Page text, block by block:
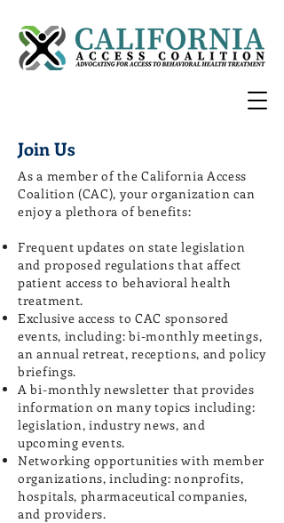
Join Us
As a member of the California Access
Coalition (CAC), your organization can
enjoy a plethora of benefits:
Frequent updates on state legislation
and proposed regulations that affect
patient access to behavioral health
treatment.
Exclusive access to CAC sponsored
events, including: bi-monthly meetings,
an annual retreat, receptions, and policy
briefings.
A bi-monthly newsletter that provides
information on many topics including:
legislation, industry news, and
upcoming events.
Networking opportunities with member
organizations, including: nonprofits,
hospitals, pharmaceutical companies,
and providers.